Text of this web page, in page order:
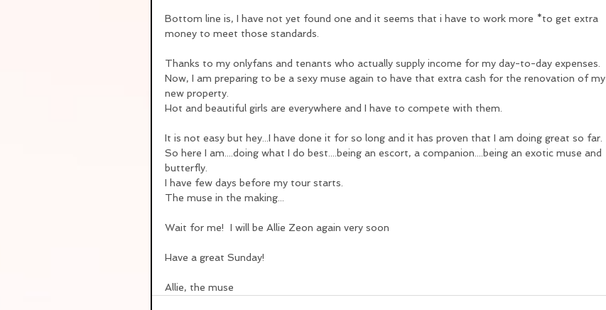
Bottom line is, I have not yet found one and it seems that i have to work more *to get extra
money to meet those standards.
Thanks to my onlyfans and tenants who actually supply income for my day-to-day expenses.
Now, I am preparing to be a sexy muse again to have that extra cash for the renovation of my
new property.
Hot and beautiful girls are everywhere and I have to compete with them.
It is not easy but hey...I have done it for so long and it has proven that I am doing great so far.
So here I am....doing what I do best....being an escort, a companion....being an exotic muse and
butterfly.
I have few days before my tour starts.
The muse in the making...
Wait for me!  I will be Allie Zeon again very soon
Have a great Sunday!
Allie, the muse